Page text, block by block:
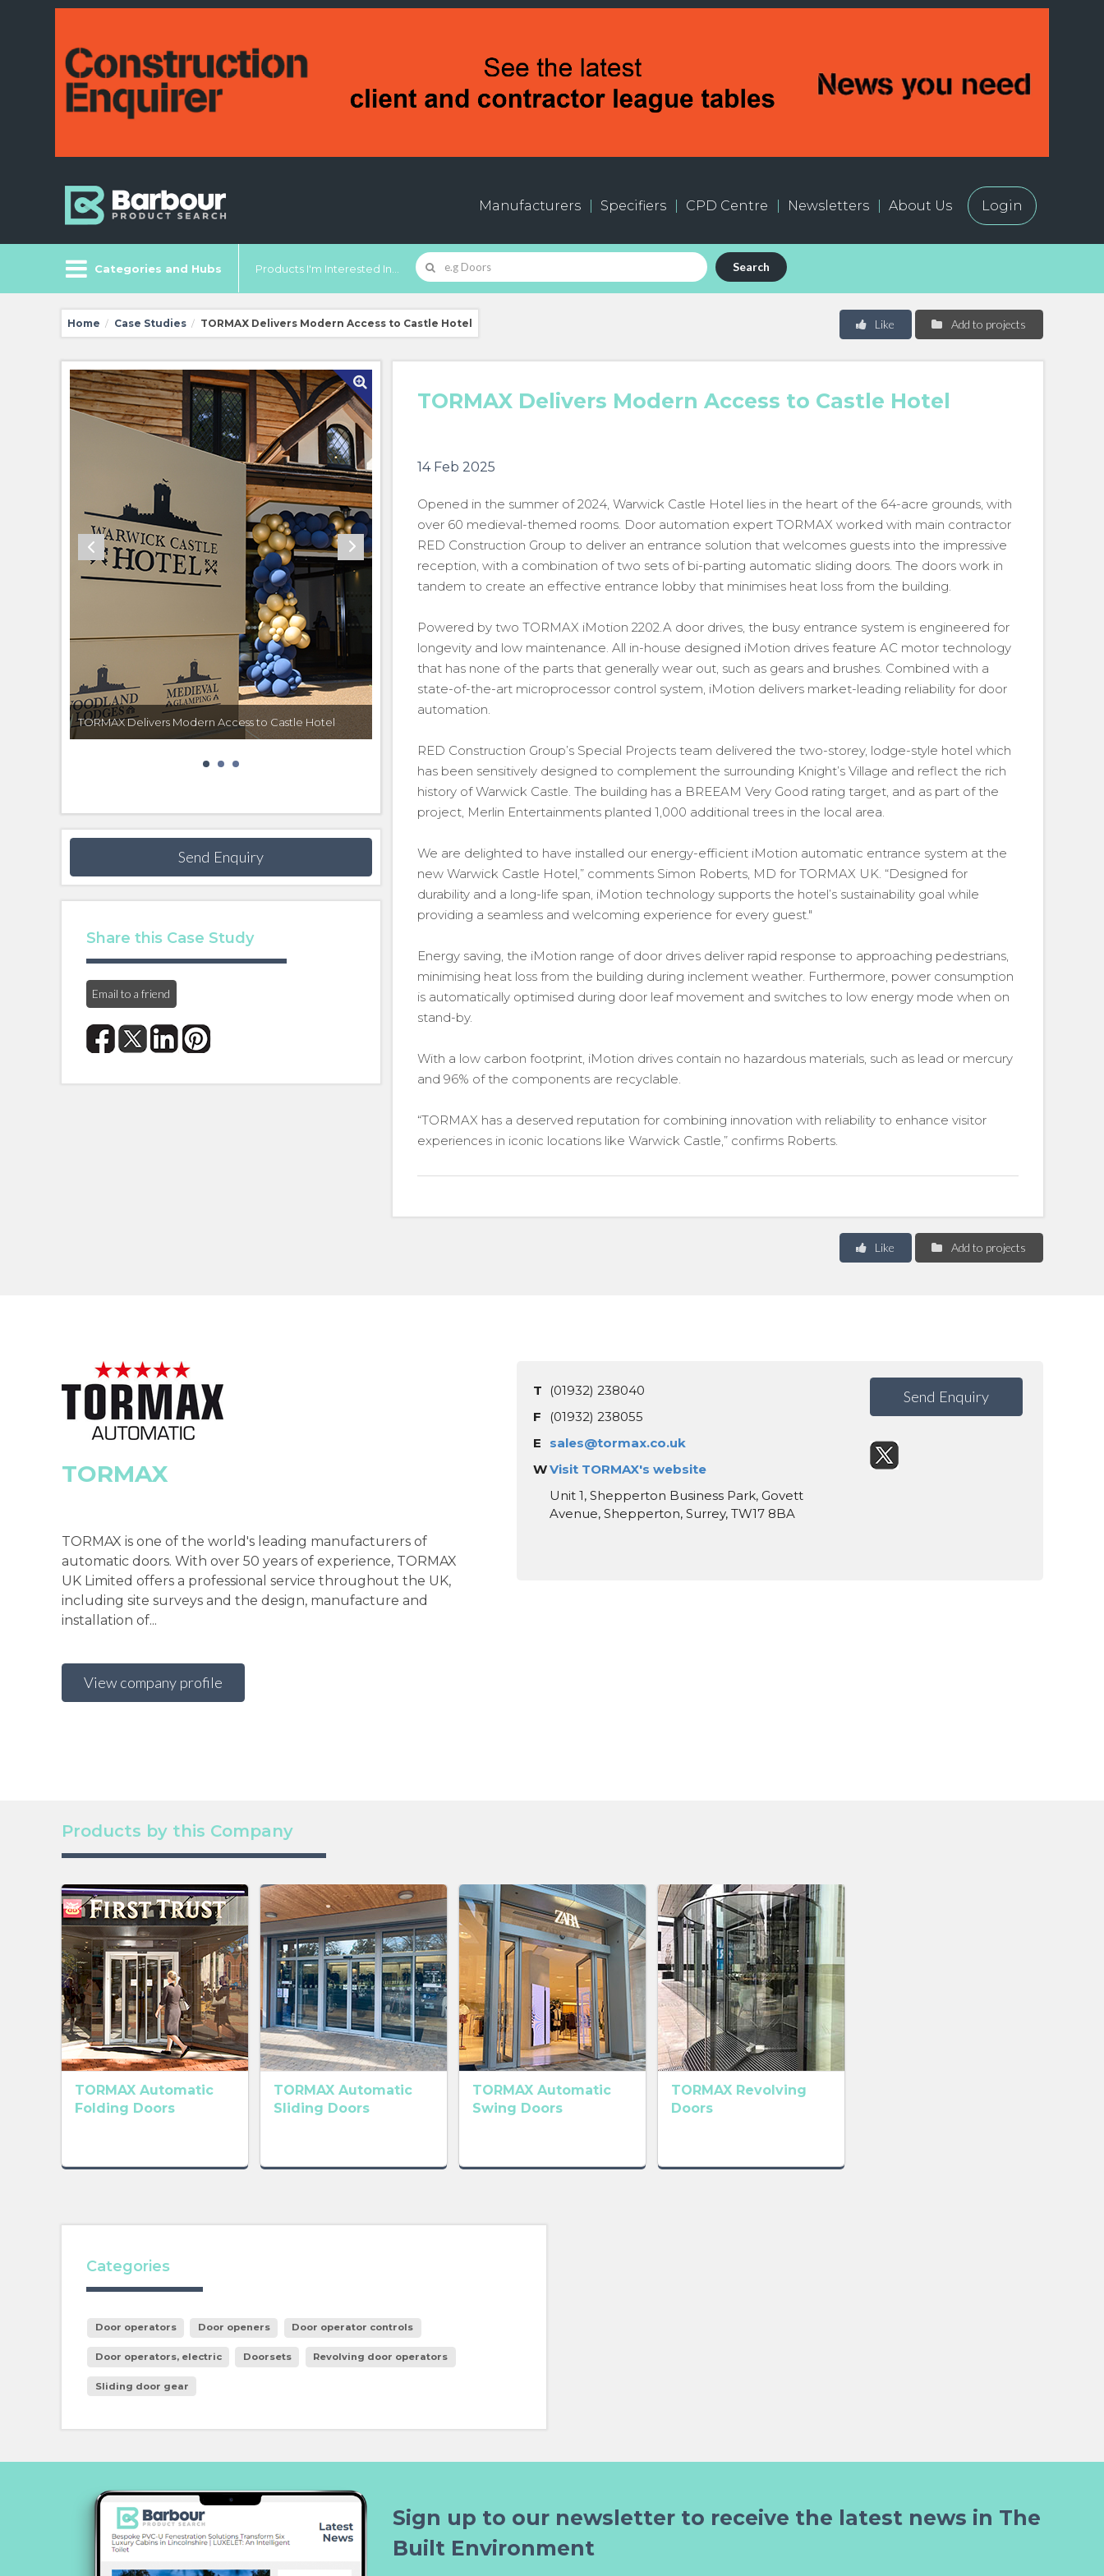
Manufacturers Specifiers CPD Centre Newsletters About Us Login
Categories and Hubs Products I'm Interested In... Search
Home / Case Studies / TORMAX Delivers Modern Access to Castle Hotel Add to projects
Like
TORMAX Delivers Modern Access to Castle Hotel
Send Enquiry
Share this Case Study
Email to a friend
TORMAX Delivers Modern Access to Castle Hotel
14 Feb 2025
Opened in the summer of 2024, Warwick Castle Hotel lies in the heart of the 64-acre grounds, with
over 60 medieval-themed rooms. Door automation expert TORMAX worked with main contractor
RED Construction Group to deliver an entrance solution that welcomes guests into the impressive
reception, with a combination of two sets of bi-parting automatic sliding doors. The doors work in
tandem to create an effective entrance lobby that minimises heat loss from the building.
Powered by two TORMAX iMotion 2202.A door drives, the busy entrance system is engineered for
longevity and low maintenance. All in-house designed iMotion drives feature AC motor technology
that has none of the parts that generally wear out, such as gears and brushes. Combined with a
state-of-the-art microprocessor control system, iMotion delivers market-leading reliability for door
automation.
RED Construction Group’s Special Projects team delivered the two-storey, lodge-style hotel which
has been sensitively designed to complement the surrounding Knight’s Village and reflect the rich
history of Warwick Castle. The building has a BREEAM Very Good rating target, and as part of the
project, Merlin Entertainments planted 1,000 additional trees in the local area.
We are delighted to have installed our energy-efficient iMotion automatic entrance system at the
new Warwick Castle Hotel,” comments Simon Roberts, MD for TORMAX UK. “Designed for
durability and a long-life span, iMotion technology supports the hotel’s sustainability goal while
providing a seamless and welcoming experience for every guest."
Energy saving, the iMotion range of door drives deliver rapid response to approaching pedestrians,
minimising heat loss from the building during inclement weather. Furthermore, power consumption
is automatically optimised during door leaf movement and switches to low energy mode when on
stand-by.
With a low carbon footprint, iMotion drives contain no hazardous materials, such as lead or mercury
and 96% of the components are recyclable.
“TORMAX has a deserved reputation for combining innovation with reliability to enhance visitor
experiences in iconic locations like Warwick Castle,” confirms Roberts.
Add to projects
Like
TORMAX
TORMAX is one of the world's leading manufacturers of
automatic doors. With over 50 years of experience, TORMAX
UK Limited offers a professional service throughout the UK,
including site surveys and the design, manufacture and
installation of...
View company profile
T
(01932) 238040
F
(01932) 238055
E
sales@tormax.co.uk
WVisit TORMAX's website
Unit 1, Shepperton Business Park, Govett
Avenue, Shepperton, Surrey, TW17 8BA
Send Enquiry
Products by this Company
TORMAX Automatic
Folding Doors
TORMAX Automatic
Sliding Doors
TORMAX Automatic
Swing Doors
TORMAX Revolving
Doors
Categories
Door operators Door openers Door operator controls
Door operators, electric Doorsets Revolving door operators
Sliding door gear
Sign up to our newsletter to receive the latest news in The
Built Environment